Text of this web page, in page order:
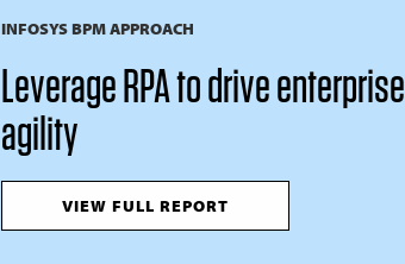
INFOSYS BPM APPROACH
Leverage RPA to drive enterprise
agility
VIEW FULL REPORT